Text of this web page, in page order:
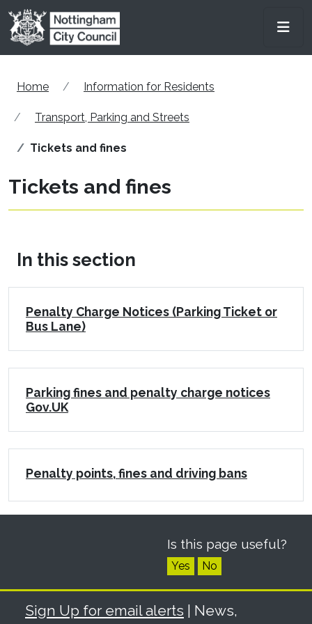
Skip to main content
Home Information for Residents
Transport, Parking and Streets
Tickets and fines
Tickets and fines
In this section
Penalty Charge Notices (Parking Ticket or
Bus Lane)
Parking fines and penalty charge notices
Gov.UK
Penalty points, fines and driving bans
Is this page useful?
Yes No
Sign Up for email alerts | News,